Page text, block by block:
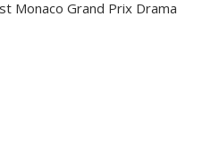
Monaco Grand Prix Drama